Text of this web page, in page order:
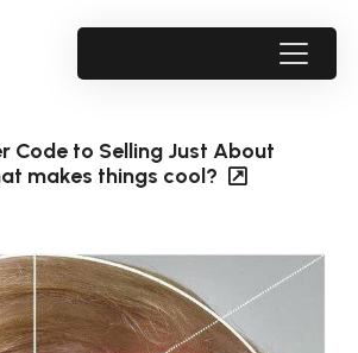
Code to Selling Just About
makes things cool?